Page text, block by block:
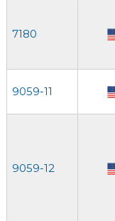
7180
9059-11
9059-12